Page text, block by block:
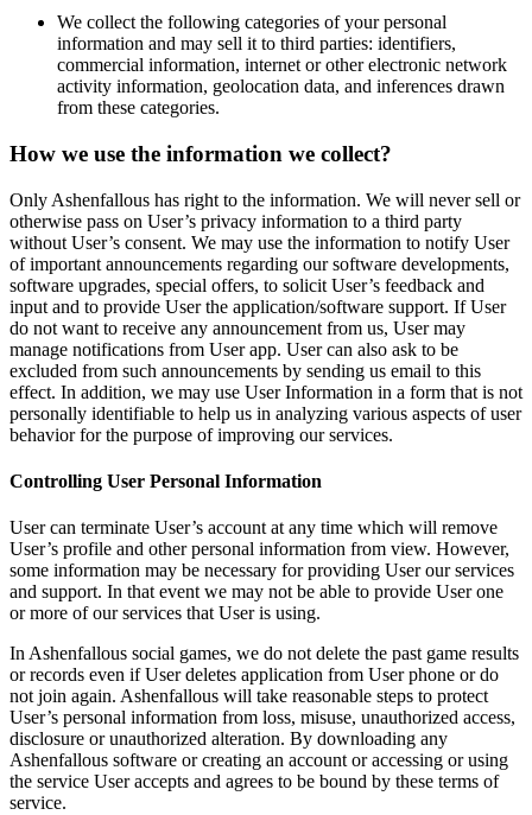
We collect the following categories of your personal
information and may sell it to third parties: identifiers,
commercial information, internet or other electronic network
activity information, geolocation data, and inferences drawn
from these categories.
How we use the information we collect?
Only Ashenfallous has right to the information. We will never sell or
otherwise pass on User’s privacy information to a third party
without User’s consent. We may use the information to notify User
of important announcements regarding our software developments,
software upgrades, special offers, to solicit User’s feedback and
input and to provide User the application/software support. If User
do not want to receive any announcement from us, User may
manage notifications from User app. User can also ask to be
excluded from such announcements by sending us email to this
effect. In addition, we may use User Information in a form that is not
personally identifiable to help us in analyzing various aspects of user
behavior for the purpose of improving our services.
Controlling User Personal Information
User can terminate User’s account at any time which will remove
User’s profile and other personal information from view. However,
some information may be necessary for providing User our services
and support. In that event we may not be able to provide User one
or more of our services that User is using.
In Ashenfallous social games, we do not delete the past game results
or records even if User deletes application from User phone or do
not join again. Ashenfallous will take reasonable steps to protect
User’s personal information from loss, misuse, unauthorized access,
disclosure or unauthorized alteration. By downloading any
Ashenfallous software or creating an account or accessing or using
the service User accepts and agrees to be bound by these terms of
service.